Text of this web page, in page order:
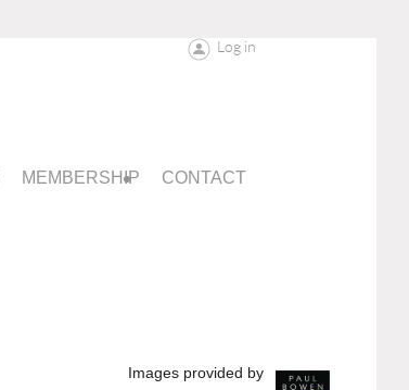
Log in
MEMBERSHIP CONTACT
Images provided by